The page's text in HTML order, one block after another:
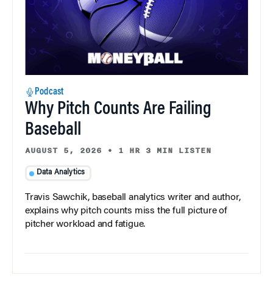
Podcast
Why Pitch Counts Are Failing
Baseball
AUGUST 5, 2026 • 1 HR 3 MIN LISTEN
Data Analytics
Travis Sawchik, baseball analytics writer and author,
explains why pitch counts miss the full picture of
pitcher workload and fatigue.